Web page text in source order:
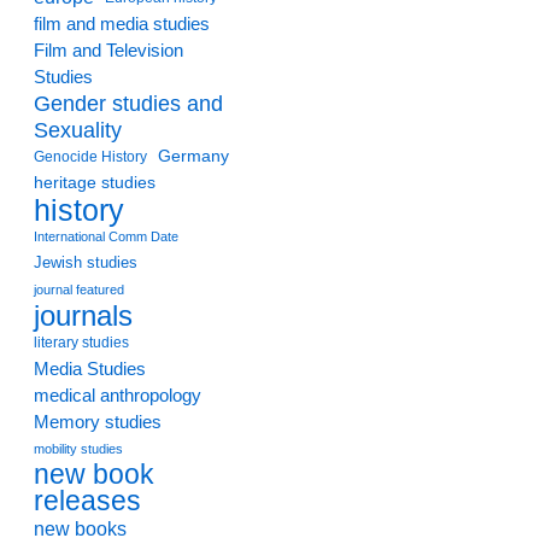
film and media studies
Film and Television
Studies
Gender studies and
Sexuality
Genocide History
Germany
heritage studies
history
International Comm Date
Jewish studies
journal featured
journals
literary studies
Media Studies
medical anthropology
Memory studies
mobility studies
new book
releases
new books